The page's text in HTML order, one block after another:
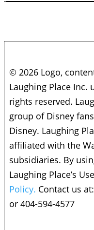
© 2026 Logo,
Laughing Place Inc.
rights reserved.
group of Disney
Disney. Laughing
affiliated with the
subsidiaries. By
Laughing Place’s
Policy. Contact us at:
or 404-594-4577